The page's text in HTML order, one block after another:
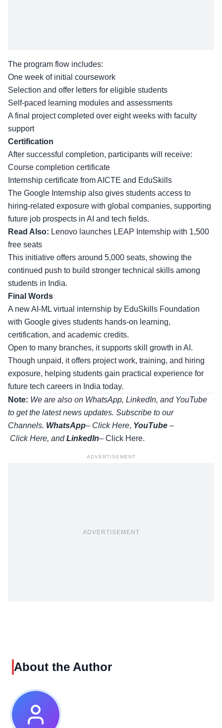
The program flow includes:
One week of initial coursework
Selection and offer letters for eligible students
Self-paced learning modules and assessments
A final project completed over eight weeks with faculty
support
Certification
After successful completion, participants will receive:
Course completion certificate
Internship certificate from AICTE and EduSkills
The Google Internship also gives students access to
hiring-related exposure with global companies, supporting
future job prospects in AI and tech fields.
Read Also: Lenovo launches LEAP Internship with 1,500
free seats
This initiative offers around 5,000 seats, showing the
continued push to build stronger technical skills among
students in India.
Final Words
A new AI-ML virtual internship by EduSkills Foundation
with Google gives students hands-on learning,
certification, and academic credits.
Open to many branches, it supports skill growth in AI.
Though unpaid, it offers project work, training, and hiring
exposure, helping students gain practical experience for
future tech careers in India today.
Note: We are also on WhatsApp, LinkedIn, and YouTube
to get the latest news updates. Subscribe to our
Channels. WhatsApp– Click Here, YouTube –
Click Here, andLinkedIn– Click Here.
ADVERTISEMENT
ADVERTISEMENT
About the Author